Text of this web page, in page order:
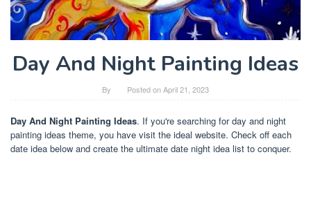
Day And Night Painting Ideas
By Posted onApril 21, 2023
Day And Night Painting Ideas. If you're searching for day and night
painting ideas theme, you have visit the ideal website. Check off each
date idea below and create the ultimate date night idea list to conquer.